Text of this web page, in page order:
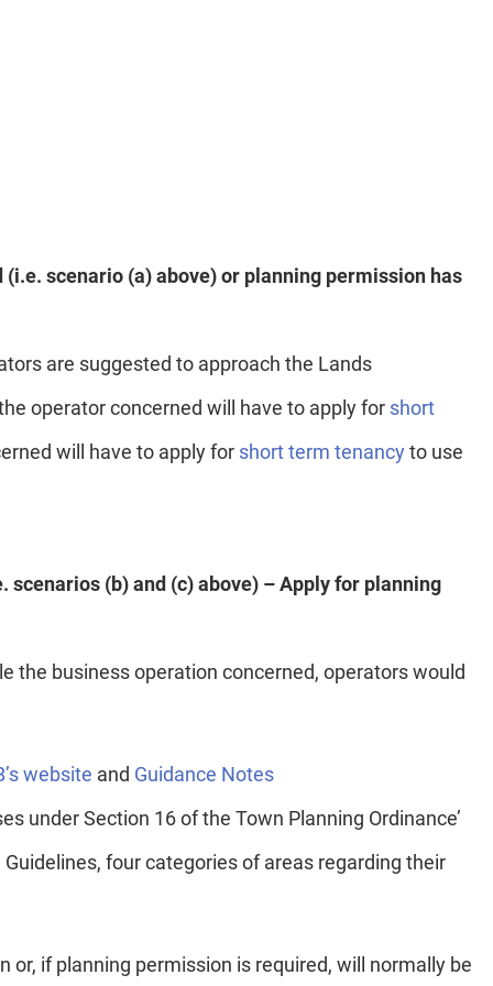
scenario (a) above) or planning permission has
are suggested to approach the Lands
operator concerned will have to apply for short
will have to apply for short term tenancyto use
(b) and (c) above) – Apply for planning
the business operation concerned, operators would
website and Guidance Notes
under Section 16 of the Town Planning Ordinance’
four categories of areas regarding their
or, if planning permission is required, will normally be